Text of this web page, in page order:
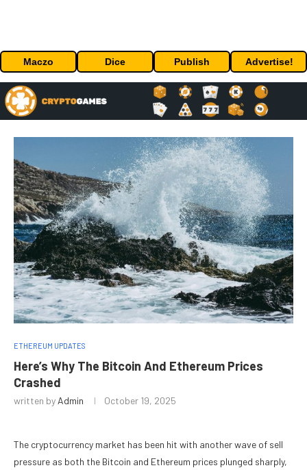
Maczo Dice Publish Advertise!
ETHEREUM UPDATES
Here’s Why The Bitcoin And Ethereum Prices
Crashed
written by Admin October 19, 2025
The cryptocurrency market has been hit with another wave of sell
pressure as both the Bitcoin and Ethereum prices plunged sharply,